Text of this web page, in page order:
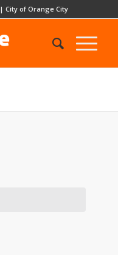
|City of Orange City